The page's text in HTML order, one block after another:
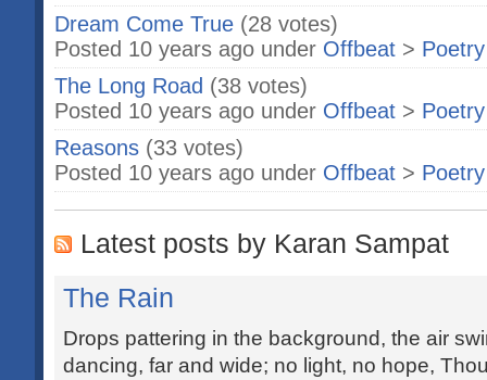
Dream Come True (28 votes)
Posted 10 years ago under Offbeat > Poetry
The Long Road (38 votes)
Posted 10 years ago under Offbeat > Poetry
Reasons (33 votes)
Posted 10 years ago under Offbeat > Poetry
Latest posts by Karan Sampat
The Rain
Drops pattering in the background, the air
dancing, far and wide; no light, no hope,